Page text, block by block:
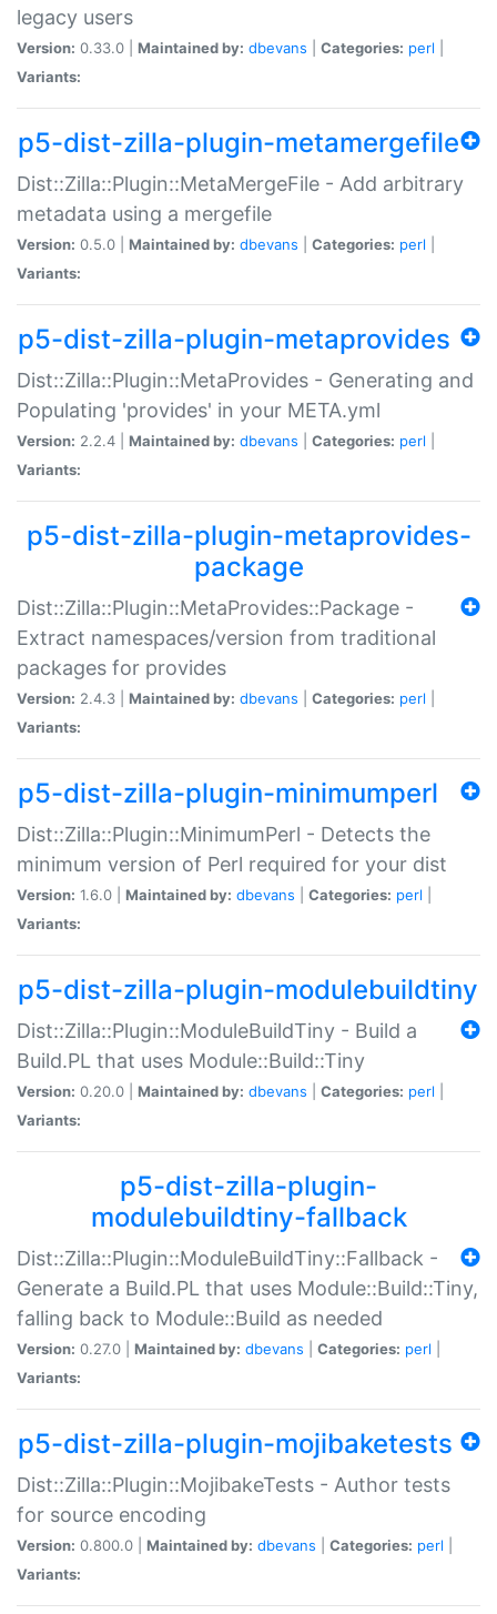
legacy users
Version: 0.33.0 | Maintained by: dbevans Categories: perl
Variants:
p5-dist-zilla-plugin-metamergefile
Dist::Zilla::Plugin::MetaMergeFile - Add arbitrary
metadata using a mergefile
Version: 0.5.0 | Maintained by: dbevans Categories: perl
Variants:
p5-dist-zilla-plugin-metaprovides
Dist::Zilla::Plugin::MetaProvides - Generating and
Populating 'provides' in your META.yml
Version: 2.2.4 | Maintained by: dbevans Categories: perl
Variants:
p5-dist-zilla-plugin-metaprovides-
package
Dist::Zilla::Plugin::MetaProvides::Package -
Extract namespaces/version from traditional
packages for provides
Version: 2.4.3 | Maintained by: dbevans Categories: perl
Variants:
p5-dist-zilla-plugin-minimumperl
Dist::Zilla::Plugin::MinimumPerl - Detects the
minimum version of Perl required for your dist
Version: 1.6.0 | Maintained by: dbevans Categories: perl
Variants:
p5-dist-zilla-plugin-modulebuildtiny
Dist::Zilla::Plugin::ModuleBuildTiny - Build a
Build.PL that uses Module::Build::Tiny
Version: 0.20.0 | Maintained by: dbevans Categories: perl
Variants:
p5-dist-zilla-plugin-
modulebuildtiny-fallback
Dist::Zilla::Plugin::ModuleBuildTiny::Fallback -
Generate a Build.PL that uses Module::Build::Tiny,
falling back to Module::Build as needed
Version: 0.27.0 | Maintained by: dbevans Categories: perl
Variants:
p5-dist-zilla-plugin-mojibaketests
Dist::Zilla::Plugin::MojibakeTests - Author tests
for source encoding
Version: 0.800.0 | Maintained by: dbevans Categories: perl
Variants: